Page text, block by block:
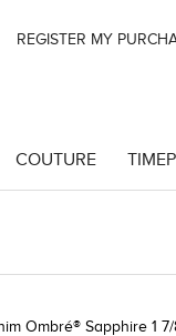
REGISTER MY
COUTURE